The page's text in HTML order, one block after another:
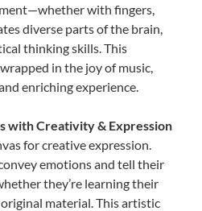
with fingers,
diverse parts of the brain,
thinking skills. This
in the joy of music,
enriching experience.
with Creativity & Expression
for creative expression.
emotions and tell their
they’re learning their
material. This artistic